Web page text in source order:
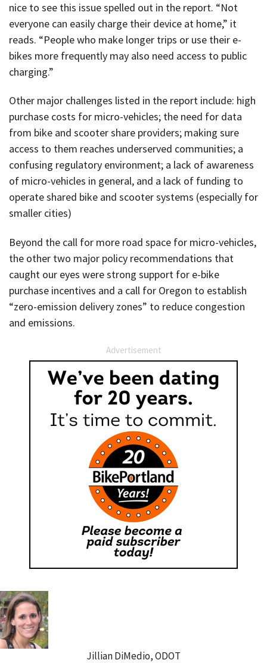
nice to see this issue spelled out in the report. “Not
everyone can easily charge their device at home,” it
reads. “People who make longer trips or use their e-
bikes more frequently may also need access to public
charging.”
Other major challenges listed in the report include: high
purchase costs for micro-vehicles; the need for data
from bike and scooter share providers; making sure
access to them reaches underserved communities; a
confusing regulatory environment; a lack of awareness
of micro-vehicles in general, and a lack of funding to
operate shared bike and scooter systems (especially for
smaller cities)
Beyond the call for more road space for micro-vehicles,
the other two major policy recommendations that
caught our eyes were strong support for e-bike
purchase incentives and a call for Oregon to establish
“zero-emission delivery zones” to reduce congestion
and emissions.
Advertisement
Jillian DiMedio, ODOT